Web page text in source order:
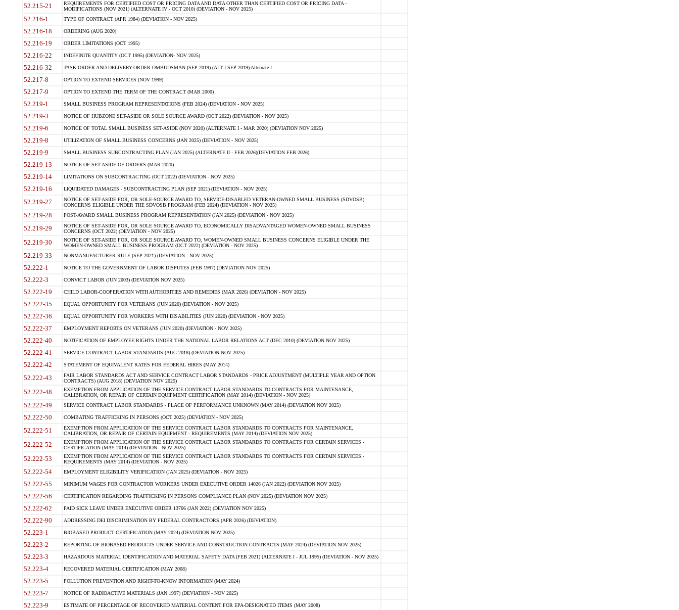
52.215-21
REQUIREMENTS FOR CERTIFIED COST OR PRICING DATA AND DATA OTHER THAN CERTIFIED COST OR PRICING DATA -
MODIFICATIONS (NOV 2021) (ALTERNATE IV - OCT 2010) (DEVIATION - NOV 2025)
52.216-1 TYPE OF CONTRACT (APR 1984) (DEVIATION - NOV 2025)
52.216-18 ORDERING (AUG 2020)
52.216-19 ORDER LIMITATIONS (OCT 1995)
52.216-22 INDEFINITE QUANTITY (OCT 1995) (DEVIATION- NOV 2025)
52.216-32 TASK-ORDER AND DELIVERY-ORDER OMBUDSMAN (SEP 2019) (ALT I SEP 2019) Alternate I
52.217-8 OPTION TO EXTEND SERVICES (NOV 1999)
52.217-9 OPTION TO EXTEND THE TERM OF THE CONTRACT (MAR 2000)
52.219-1 SMALL BUSINESS PROGRAM REPRESENTATIONS (FEB 2024) (DEVIATION - NOV 2025)
52.219-3 NOTICE OF HUBZONE SET-ASIDE OR SOLE SOURCE AWARD (OCT 2022) (DEVIATION - NOV 2025)
52.219-6 NOTICE OF TOTAL SMALL BUSINESS SET-ASIDE (NOV 2020) (ALTERNATE I - MAR 2020) (DEVIATION NOV 2025)
52.219-8 UTILIZATION OF SMALL BUSINESS CONCERNS (JAN 2025) (DEVIATION - NOV 2025)
52.219-9 SMALL BUSINESS SUBCONTRACTING PLAN (JAN 2025) (ALTERNATE II - FEB 2026)(DEVIATION FEB 2026)
52.219-13 NOTICE OF SET-ASIDE OF ORDERS (MAR 2020)
52.219-14 LIMITATIONS ON SUBCONTRACTING (OCT 2022) (DEVIATION - NOV 2025)
52.219-16 LIQUIDATED DAMAGES - SUBCONTRACTING PLAN (SEP 2021) (DEVIATION - NOV 2025)
52.219-27
NOTICE OF SET-ASIDE FOR, OR SOLE-SOURCE AWARD TO, SERVICE-DISABLED VETERAN-OWNED SMALL BUSINESS (SDVOSB)
CONCERNS ELIGIBLE UNDER THE SDVOSB PROGRAM (FEB 2024) (DEVIATION - NOV 2025)
52.219-28 POST-AWARD SMALL BUSINESS PROGRAM REPRESENTATION (JAN 2025) (DEVIATION - NOV 2025)
52.219-29
NOTICE OF SET-ASIDE FOR, OR SOLE SOURCE AWARD TO, ECONOMICALLY DISADVANTAGED WOMEN-OWNED SMALL BUSINESS
CONCERNS (OCT 2022) (DEVIATION - NOV 2025)
52.219-30
NOTICE OF SET-ASIDE FOR, OR SOLE SOURCE AWARD TO, WOMEN-OWNED SMALL BUSINESS CONCERNS ELIGIBLE UNDER THE
WOMEN-OWNED SMALL BUSINESS PROGRAM (OCT 2022) (DEVIATION - NOV 2025)
52.219-33 NONMANUFACTURER RULE (SEP 2021) (DEVIATION - NOV 2025)
52.222-1 NOTICE TO THE GOVERNMENT OF LABOR DISPUTES (FEB 1997) (DEVIATION NOV 2025)
52.222-3 CONVICT LABOR (JUN 2003) (DEVIATION NOV 2025)
52.222-19 CHILD LABOR-COOPERATION WITH AUTHORITIES AND REMEDIES (MAR 2026) (DEVIATION - NOV 2025)
52.222-35 EQUAL OPPORTUNITY FOR VETERANS (JUN 2020) (DEVIATION - NOV 2025)
52.222-36 EQUAL OPPORTUNITY FOR WORKERS WITH DISABILITIES (JUN 2020) (DEVIATION - NOV 2025)
52.222-37 EMPLOYMENT REPORTS ON VETERANS (JUN 2020) (DEVIATION - NOV 2025)
52.222-40 NOTIFICATION OF EMPLOYEE RIGHTS UNDER THE NATIONAL LABOR RELATIONS ACT (DEC 2010) (DEVIATION NOV 2025)
52.222-41 SERVICE CONTRACT LABOR STANDARDS (AUG 2018) (DEVIATION NOV 2025)
52.222-42 STATEMENT OF EQUIVALENT RATES FOR FEDERAL HIRES (MAY 2014)
52.222-43
FAIR LABOR STANDARDS ACT AND SERVICE CONTRACT LABOR STANDARDS - PRICE ADJUSTMENT (MULTIPLE YEAR AND OPTION
CONTRACTS) (AUG 2018) (DEVIATION NOV 2025)
52.222-48
EXEMPTION FROM APPLICATION OF THE SERVICE CONTRACT LABOR STANDARDS TO CONTRACTS FOR MAINTENANCE,
CALIBRATION, OR REPAIR OF CERTAIN EQUIPMENT CERTIFICATION (MAY 2014) (DEVIATION - NOV 2025)
52.222-49 SERVICE CONTRACT LABOR STANDARDS - PLACE OF PERFORMANCE UNKNOWN (MAY 2014) (DEVIATION NOV 2025)
52.222-50 COMBATING TRAFFICKING IN PERSONS (OCT 2025) (DEVIATION - NOV 2025)
52.222-51
EXEMPTION FROM APPLICATION OF THE SERVICE CONTRACT LABOR STANDARDS TO CONTRACTS FOR MAINTENANCE,
CALIBRATION, OR REPAIR OF CERTAIN EQUIPMENT - REQUIREMENTS (MAY 2014) (DEVIATION NOV 2025)
52.222-52
EXEMPTION FROM APPLICATION OF THE SERVICE CONTRACT LABOR STANDARDS TO CONTRACTS FOR CERTAIN SERVICES -
CERTIFICATION (MAY 2014) (DEVIATION - NOV 2025)
52.222-53
EXEMPTION FROM APPLICATION OF THE SERVICE CONTRACT LABOR STANDARDS TO CONTRACTS FOR CERTAIN SERVICES -
REQUIREMENTS (MAY 2014) (DEVIATION - NOV 2025)
52.222-54 EMPLOYMENT ELIGIBILITY VERIFICATION (JAN 2025) (DEVIATION - NOV 2025)
52.222-55 MINIMUM WAGES FOR CONTRACTOR WORKERS UNDER EXECUTIVE ORDER 14026 (JAN 2022) (DEVIATION NOV 2025)
52.222-56 CERTIFICATION REGARDING TRAFFICKING IN PERSONS COMPLIANCE PLAN (NOV 2025) (DEVIATION NOV 2025)
52.222-62 PAID SICK LEAVE UNDER EXECUTIVE ORDER 13706 (JAN 2022) (DEVIATION NOV 2025)
52.222-90 ADDRESSING DEI DISCRIMINATION BY FEDERAL CONTRACTORS (APR 2026) (DEVIATION)
52.223-1 BIOBASED PRODUCT CERTIFICATION (MAY 2024) (DEVIATION NOV 2025)
52.223-2 REPORTING OF BIOBASED PRODUCTS UNDER SERVICE AND CONSTRUCTION CONTRACTS (MAY 2024) (DEVIATION NOV 2025)
52.223-3 HAZARDOUS MATERIAL IDENTIFICATION AND MATERIAL SAFETY DATA (FEB 2021) (ALTERNATE I - JUL 1995) (DEVIATION - NOV 2025)
52.223-4 RECOVERED MATERIAL CERTIFICATION (MAY 2008)
52.223-5 POLLUTION PREVENTION AND RIGHT-TO-KNOW INFORMATION (MAY 2024)
52.223-7 NOTICE OF RADIOACTIVE MATERIALS (JAN 1997) (DEVIATION - NOV 2025)
52.223-9 ESTIMATE OF PERCENTAGE OF RECOVERED MATERIAL CONTENT FOR EPA-DESIGNATED ITEMS (MAY 2008)